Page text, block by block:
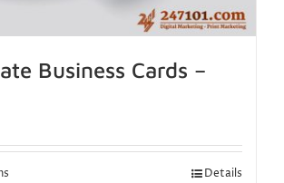
Business Cards –
Details